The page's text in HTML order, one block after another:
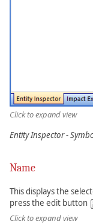
Click to expand view
Entity Inspector -
Name
This displays the
press the edit button
Click to expand view